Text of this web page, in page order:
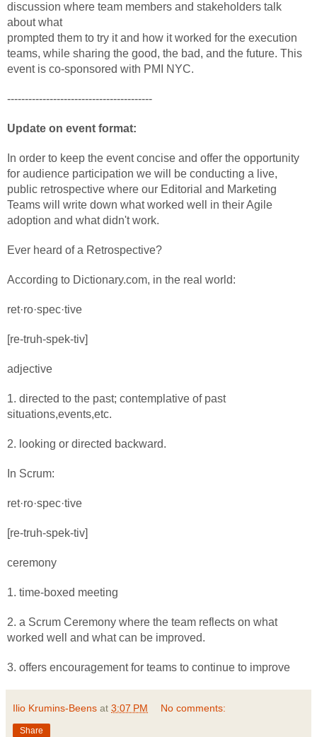
discussion where team members and stakeholders talk
about what
prompted them to try it and how it worked for the execution
teams, while sharing the good, the bad, and the future. This
event is co-sponsored with PMI NYC.
-----------------------------------------
Update on event format:
In order to keep the event concise and offer the opportunity
for audience participation we will be conducting a live,
public retrospective where our Editorial and Marketing
Teams will write down what worked well in their Agile
adoption and what didn't work.
Ever heard of a Retrospective?
According to Dictionary.com, in the real world:
ret·ro·spec·tive
[re-truh-spek-tiv]
adjective
1. directed to the past; contemplative of past
situations,events,etc.
2. looking or directed backward.
In Scrum:
ret·ro·spec·tive
[re-truh-spek-tiv]
ceremony
1. time-boxed meeting
2. a Scrum Ceremony where the team reflects on what
worked well and what can be improved.
3. offers encouragement for teams to continue to improve
Ilio Krumins-Beens at 3:07 PM No comments:
Share